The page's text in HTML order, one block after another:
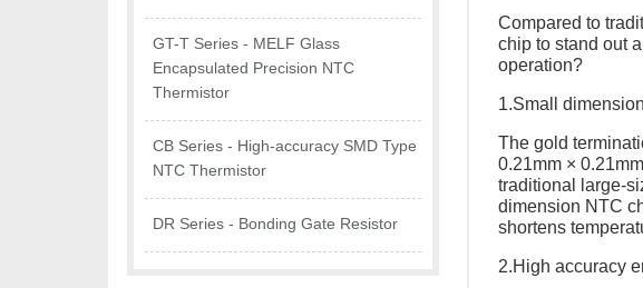
GT-T Series - MELF Glass
Encapsulated Precision NTC
Thermistor
CB Series - High-accuracy SMD Type
NTC Thermistor
DR Series - Bonding Gate Resistor
Compared to
chip to stand out
operation?
1.Small
The gold
0.21mm ×
traditional large-
dimension NTC
shortens
2.High accuracy